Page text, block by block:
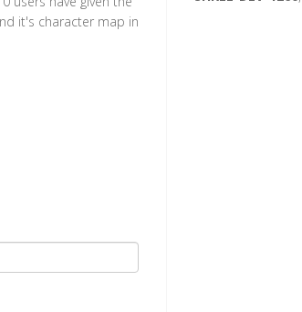
it's character map in